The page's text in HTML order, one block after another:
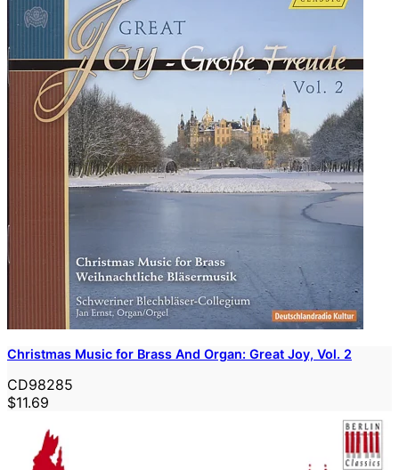
Christmas Music for Brass And Organ: Great Joy, Vol. 2
CD98285
$11.69